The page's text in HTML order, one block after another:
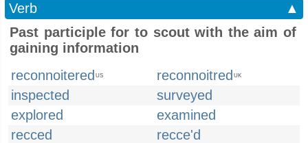
Verb
▲
Past participle for to scout with the aim of
gaining information
reconnoitered US reconnoitred UK
inspected
surveyed
explored
examined
recced
recce'd